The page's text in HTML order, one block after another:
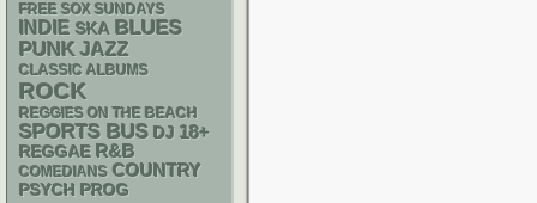
FREE SOX SUNDAYS
INDIE SKA BLUES
PUNK JAZZ
CLASSIC ALBUMS
ROCK
REGGIES ON THE BEACH
SPORTS BUS DJ 18+
REGGAE R&B
COMEDIANS COUNTRY
PSYCH PROG